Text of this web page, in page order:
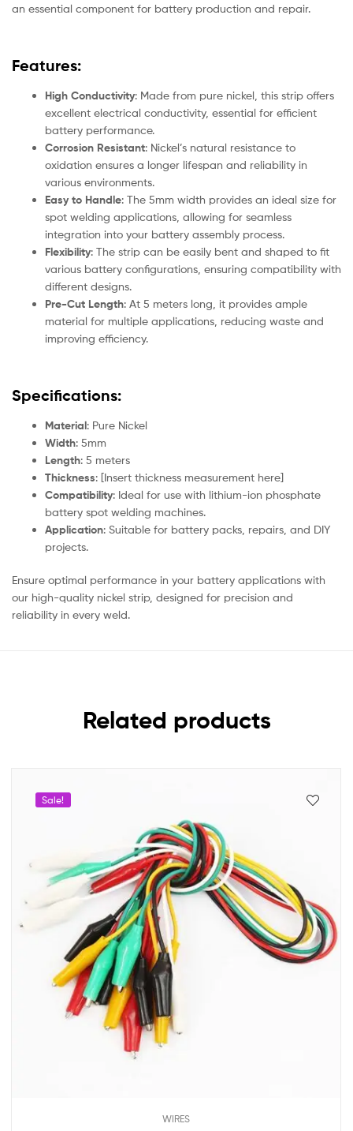
an essential component for battery production and repair.
Features:
High Conductivity: Made from pure nickel, this strip offers
excellent electrical conductivity, essential for efficient
battery performance.
Corrosion Resistant: Nickel’s natural resistance to
oxidation ensures a longer lifespan and reliability in
various environments.
Easy to Handle: The 5mm width provides an ideal size for
spot welding applications, allowing for seamless
integration into your battery assembly process.
Flexibility: The strip can be easily bent and shaped to fit
various battery configurations, ensuring compatibility with
different designs.
Pre-Cut Length: At 5 meters long, it provides ample
material for multiple applications, reducing waste and
improving efficiency.
Specifications:
Material: Pure Nickel
Width: 5mm
Length: 5 meters
Thickness: [Insert thickness measurement here]
Compatibility: Ideal for use with lithium-ion phosphate
battery spot welding machines.
Application: Suitable for battery packs, repairs, and DIY
projects.
Ensure optimal performance in your battery applications with
our high-quality nickel strip, designed for precision and
reliability in every weld.
Related products
Sale!
WIRES